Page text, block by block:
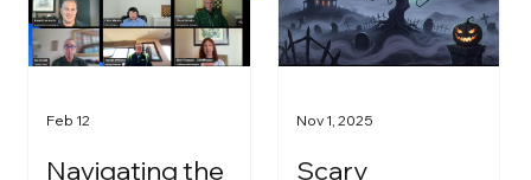
Navigating the
Feb 12
Scary
Nov 1, 2025